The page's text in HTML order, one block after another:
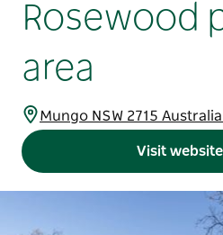
Rosewood
area
Mungo NSW 2715 Australia
Visit website